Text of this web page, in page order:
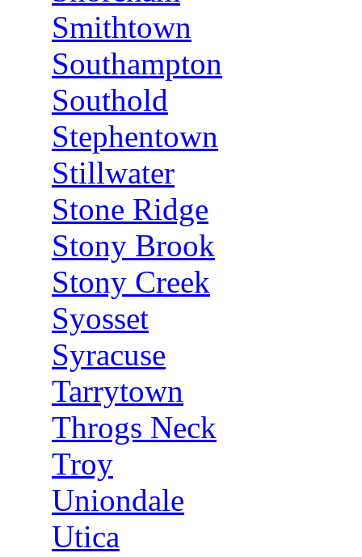
Smithtown
Southampton
Southold
Stephentown
Stillwater
Stone Ridge
Stony Brook
Stony Creek
Syosset
Syracuse
Tarrytown
Throgs Neck
Troy
Uniondale
Utica